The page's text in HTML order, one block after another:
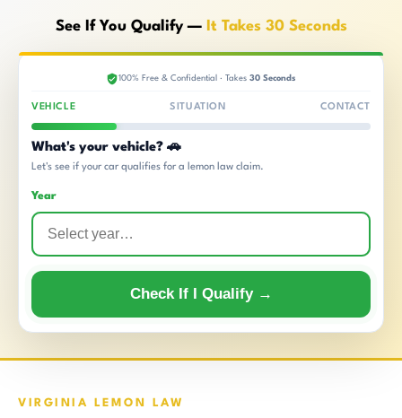
See If You Qualify — It Takes 30 Seconds
100% Free & Confidential · Takes 30 Seconds
VEHICLE SITUATION CONTACT
What's your vehicle? 🚗
Let's see if your car qualifies for a lemon law claim.
Year
Check If I Qualify →
VIRGINIA LEMON LAW